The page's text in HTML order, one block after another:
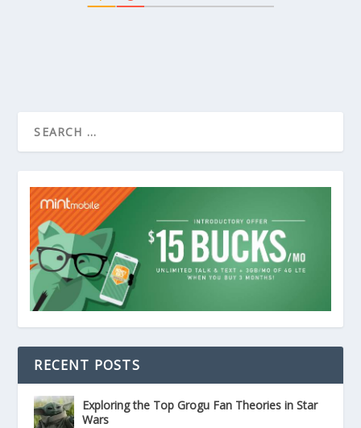
RECENT POSTS
Exploring the Top Grogu Fan Theories in Star
Wars